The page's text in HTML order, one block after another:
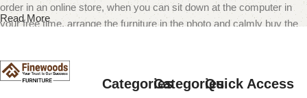
order in an online store, when you can sit down at the computer in
your free time, arrange the furniture in the photo and calmly buy the
Furniture production is a modern form of
Read More
CategoriesCategoriesQuick Access